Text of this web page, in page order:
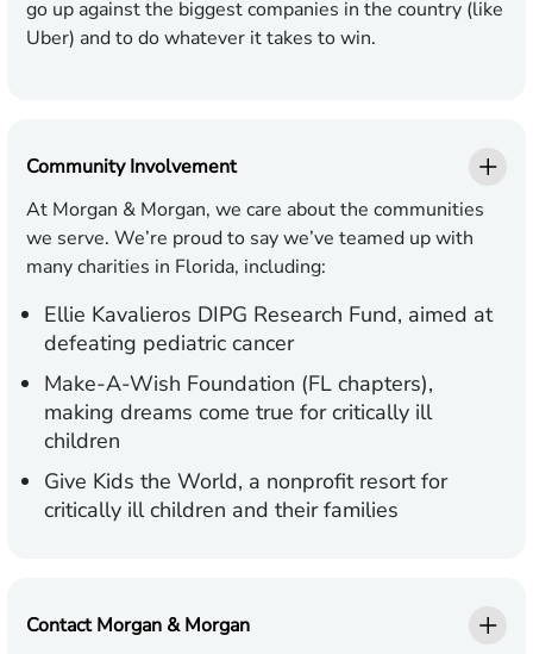
go up against the biggest companies in the country (like
Uber) and to do whatever it takes to win.
Community Involvement
At Morgan & Morgan, we care about the communities
we serve. We’re proud to say we’ve teamed up with
many charities in Florida, including:
Ellie Kavalieros DIPG Research Fund, aimed at
defeating pediatric cancer
Make-A-Wish Foundation (FL chapters),
making dreams come true for critically ill
children
Give Kids the World, a nonprofit resort for
critically ill children and their families
Contact Morgan & Morgan